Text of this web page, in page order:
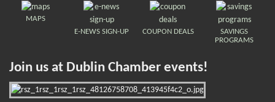
MAPS
E-NEWS SIGN-UP
COUPON DEALS
SAVINGS
PROGRAMS
Join us at Dublin Chamber events!